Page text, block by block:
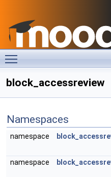
block_accessreview
Namespaces
namespace
namespace